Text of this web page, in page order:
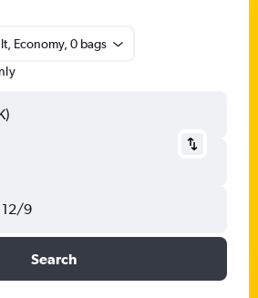
Economy, 0 bags
12/9
Search